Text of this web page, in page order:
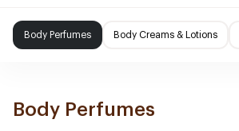
Body Perfumes Body Creams & Lotions
Body Perfumes